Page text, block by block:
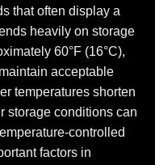
that often display a
heavily on storage
60°F (16°C),
acceptable
temperatures shorten
storage conditions can
controlled
factors in